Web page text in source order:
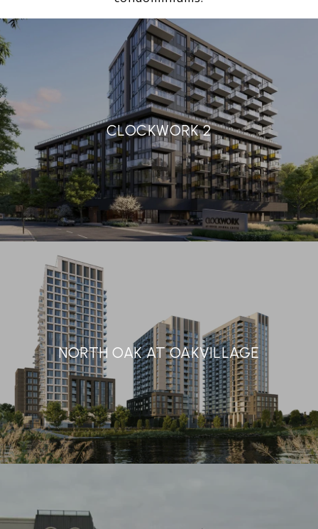
CLOCKWORK 2
NORTH OAK AT OAKVILLAGE